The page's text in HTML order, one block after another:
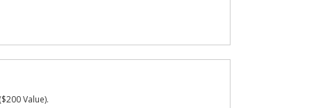
Value).